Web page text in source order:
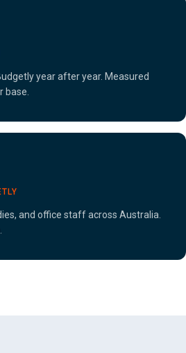
year after year. Measured
base.
and office staff across Australia.